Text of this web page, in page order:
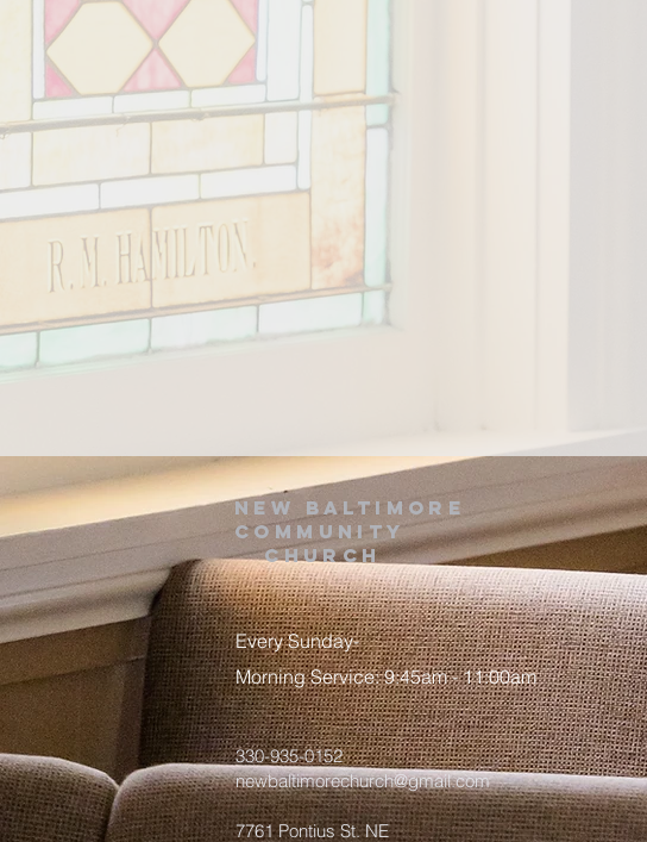
NEW BALTIMORE
COMMUNITY
Church
Every Sunday-
Morning Service: 9:45am - 11:00am
330-935-0152
newbaltimorechurch@gmail.com
7761 Pontius St. NE